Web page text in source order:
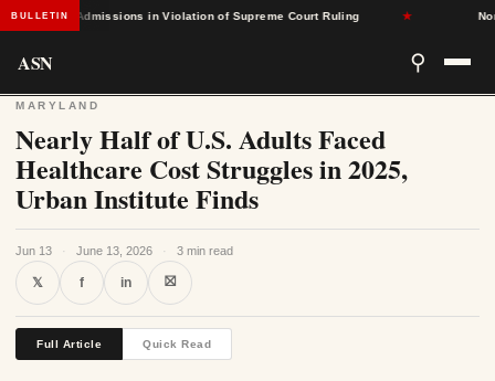
BULLETIN
Based Admissions in Violation of Supreme Court Ruling North
ASN ⚲
MARYLAND
Nearly Half of U.S. Adults Faced
Healthcare Cost Struggles in 2025,
Urban Institute Finds
Jun 13 · June 13, 2026 · 3 min read
𝕏 f in ⛝
Full Article Quick Read